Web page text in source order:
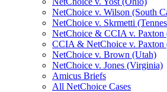
NetChoice v. Wilson (South
NetChoice v. Skrmetti
NetChoice & CCIA v. Paxton
CCIA & NetChoice v. Paxton
NetChoice v. Brown (Utah)
NetChoice v. Jones (Virginia)
Amicus Briefs
All NetChoice Cases